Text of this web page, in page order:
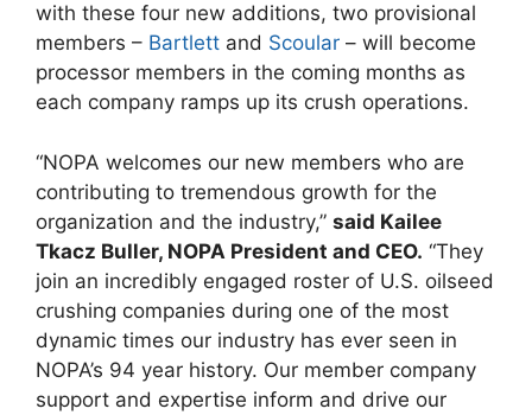
with these four new additions, two provisional
members – Bartlett and Scoular – will become
processor members in the coming months as
each company ramps up its crush operations.
“NOPA welcomes our new members who are
contributing to tremendous growth for the
organization and the industry,” said Kailee
Tkacz Buller, NOPA President and CEO. “They
join an incredibly engaged roster of U.S. oilseed
crushing companies during one of the most
dynamic times our industry has ever seen in
NOPA’s 94 year history. Our member company
support and expertise inform and drive our